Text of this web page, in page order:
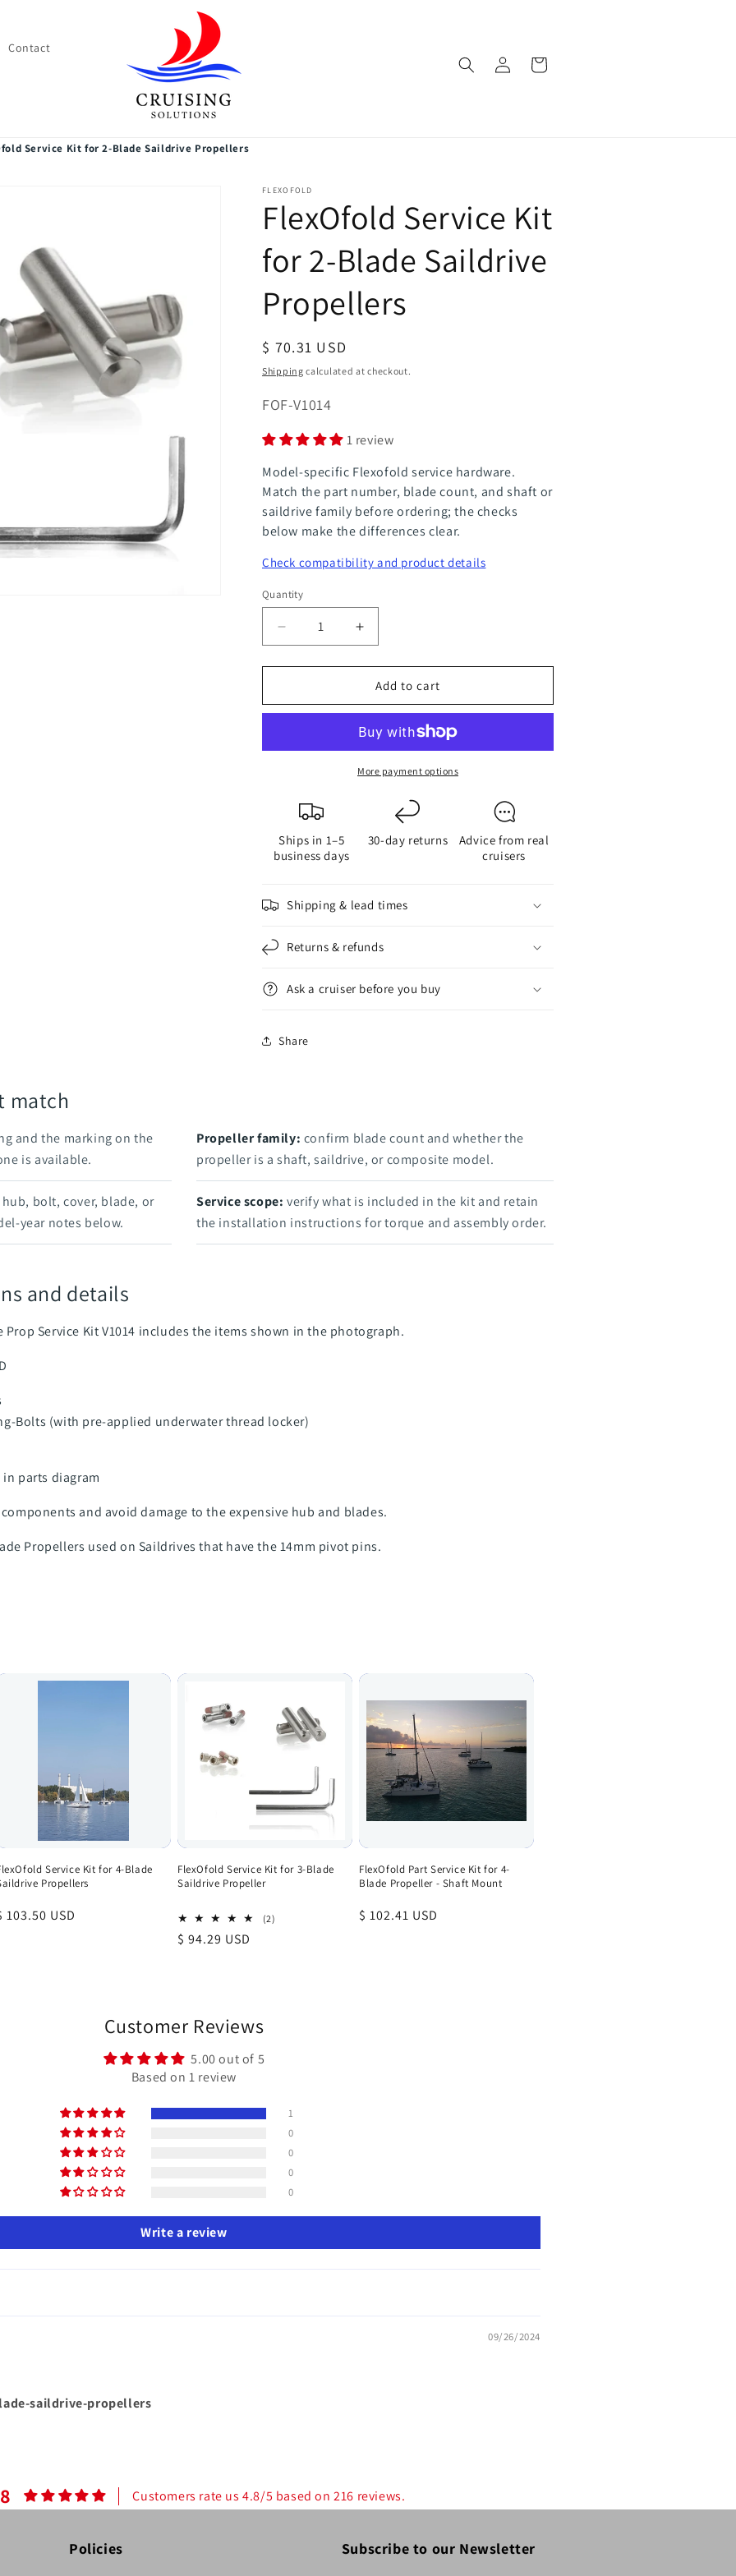
Contact
in
Cart
Service Kit for 2-Blade Saildrive Propellers
FLEXOFOLD
FlexOfold Service Kit
for 2-Blade Saildrive
Propellers
Regular
price
$ 70.31 USD
Shipping calculated at checkout.
SKU:
FOF-V1014
1 review
Model-specific Flexofold service hardware.
Match the part number, blade count, and shaft or
saildrive family before ordering; the checks
below make the differences clear.
Check compatibility and product details
Quantity
Quantity
Decrease
for
Service
for
Saildrive
Propellers
Increase
for
FlexOfold
Service
Kit
for
2-
Saildrive
Propellers
Add to cart
More payment options
Ships in 1–5
business days
30-day returns
Advice from real
cruisers
Shipping & lead times
Returns & refunds
Ask a cruiser before you buy
Share
match
and the marking on the
is available.
Propeller family: confirm blade count and whether the
propeller is a shaft, saildrive, or composite model.
bolt, cover, blade, or
year notes below.
Service scope: verify what is included in the kit and retain
the installation instructions for torque and assembly order.
and details
Service Kit V1014 includes the items shown in the photograph.
Bolts (with pre-applied underwater thread locker)
in parts diagram
and avoid damage to the expensive hub and blades.
Propellers used on Saildrives that have the 14mm pivot pins.
Service Kit for 4-Blade
Propellers
103.50 USD
FlexOfold Service Kit for 3-Blade
Saildrive Propeller
(2)
Regular
$ 94.29 USD
FlexOfold Part Service Kit for 4-
Blade Propeller - Shaft Mount
Regular
$ 102.41 USD
Customer Reviews
5.00 out of 5
Based on 1 review
1
0
0
0
0
Write a review
09/26/2024
saildrive-propellers
Customers rate us 4.8/5 based on 216 reviews.
Policies Subscribe to our Newsletter